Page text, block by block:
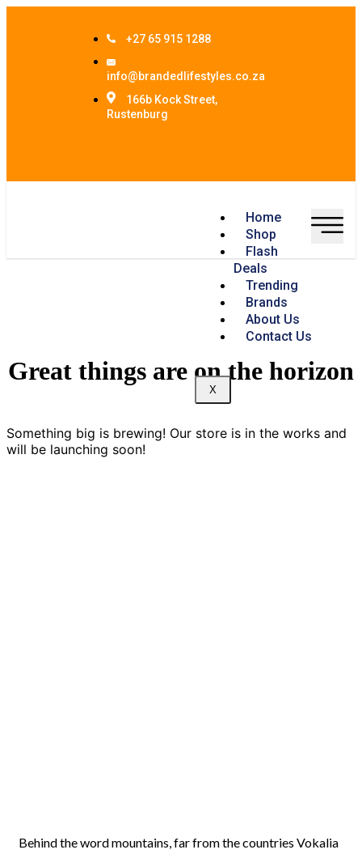
+27 65 915 1288
info@brandedlifestyles.co.za
166b Kock Street,
Rustenburg
Home
Shop
Flash
Deals
Trending
Brands
About Us
Contact Us
X
Great things are on the horizon
Something big is brewing! Our store is in the works and
will be launching soon!
Behind the word mountains, far from the countries Vokalia